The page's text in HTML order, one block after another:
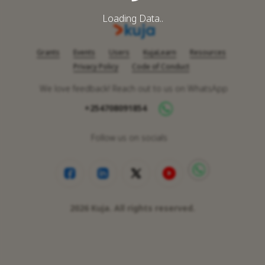
Loading Data..
Grants Events Users KujaLearn
Resources
Privacy Policy
Code of Conduct
We love feedback! Reach out to us on WhatsApp
+254708091854
Follow us on socials
2026 Kuja. All rights reserved.